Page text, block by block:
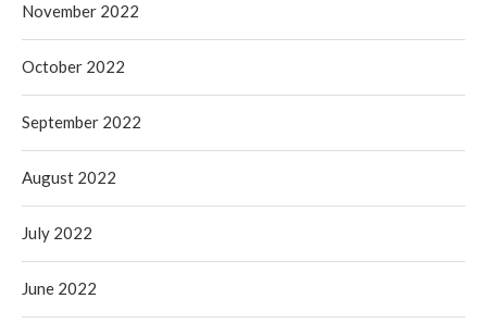
November 2022
October 2022
September 2022
August 2022
July 2022
June 2022